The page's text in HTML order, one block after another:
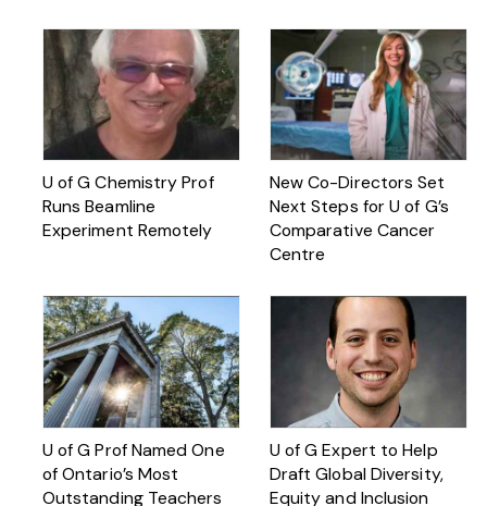
U of G Chemistry Prof
Runs Beamline
Experiment Remotely
New Co-Directors Set
Next Steps for U of G’s
Comparative Cancer
Centre
U of G Prof Named One
of Ontario’s Most
Outstanding Teachers
U of G Expert to Help
Draft Global Diversity,
Equity and Inclusion